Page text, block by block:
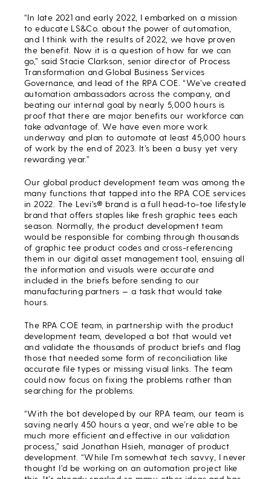
“In late 2021 and early 2022, I embarked on a mission
to educate LS&Co. about the power of automation,
and I think with the results of 2022, we have proven
the benefit. Now it is a question of how far we can
go,” said Stacie Clarkson, senior director of Process
Transformation and Global Business Services
Governance, and lead of the RPA COE. “We’ve created
automation ambassadors across the company, and
beating our internal goal by nearly 5,000 hours is
proof that there are major benefits our workforce can
take advantage of. We have even more work
underway and plan to automate at least 45,000 hours
of work by the end of 2023. It’s been a busy yet very
rewarding year.”
Our global product development team was among the
many functions that tapped into the RPA COE services
in 2022. The Levi’s® brand is a full head-to-toe lifestyle
brand that offers staples like fresh graphic tees each
season. Normally, the product development team
would be responsible for combing through thousands
of graphic tee product codes and cross-referencing
them in our digital asset management tool, ensuing all
the information and visuals were accurate and
included in the briefs before sending to our
manufacturing partners — a task that would take
hours.
The RPA COE team, in partnership with the product
development team, developed a bot that would vet
and validate the thousands of product briefs and flag
those that needed some form of reconciliation like
accurate file types or missing visual links. The team
could now focus on fixing the problems rather than
searching for the problems.
“With the bot developed by our RPA team, our team is
saving nearly 450 hours a year, and we’re able to be
much more efficient and effective in our validation
process,” said Jonathan Hsieh, manager of product
development. “While I’m somewhat tech savvy, I never
thought I’d be working on an automation project like